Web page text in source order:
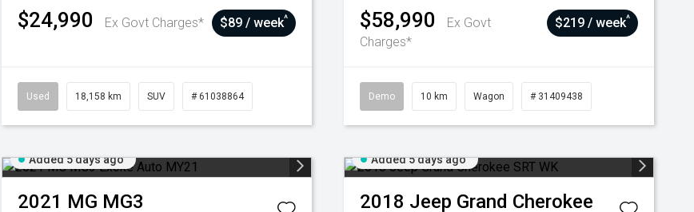
$24,990 Ex Govt Charges* $89 / week^
Used 18,158 km SUV # 61038864
$58,990
Ex Govt
Charges*
$219 / week^
Demo 10 km Wagon # 31409438
Added 5 days ago
2021 MG MG3
Added 5 days ago
2018 Jeep Grand Cherokee